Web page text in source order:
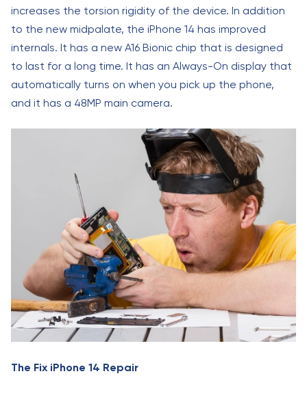
increases the torsion rigidity of the device. In addition
to the new midpalate, the iPhone 14 has improved
internals. It has a new A16 Bionic chip that is designed
to last for a long time. It has an Always-On display that
automatically turns on when you pick up the phone,
and it has a 48MP main camera.
The Fix iPhone 14 Repair